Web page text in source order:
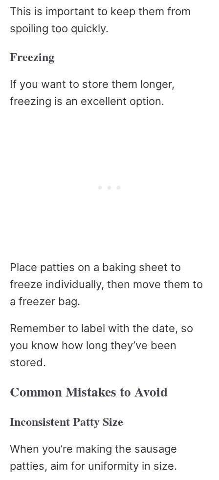
This is important to keep them from
spoiling too quickly.
Freezing
If you want to store them longer,
freezing is an excellent option.
Place patties on a baking sheet to
freeze individually, then move them to
a freezer bag.
Remember to label with the date, so
you know how long they’ve been
stored.
Common Mistakes to Avoid
Inconsistent Patty Size
When you’re making the sausage
patties, aim for uniformity in size.